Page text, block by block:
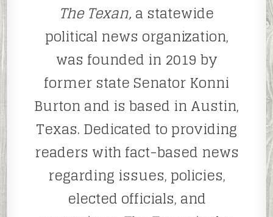
The Texan,a statewide
political news organization,
was founded in 2019 by
former state Senator Konni
Burton and is based in Austin,
Texas. Dedicated to providing
readers with fact-based news
regarding issues, policies,
elected officials, and